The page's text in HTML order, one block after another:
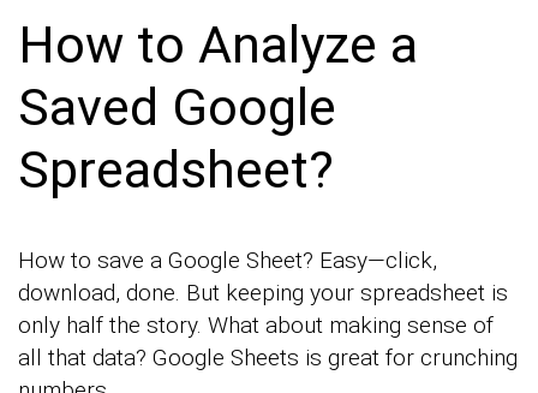
How to Analyze a
Saved Google
Spreadsheet?
How to save a Google Sheet? Easy—click,
download, done. But keeping your spreadsheet is
only half the story. What about making sense of
all that data? Google Sheets is great for crunching